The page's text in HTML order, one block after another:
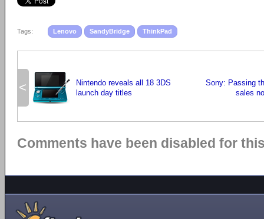
Tags: Lenovo SandyBridge ThinkPad
<
Nintendo reveals all 18 3DS
launch day titles
Sony: Passing
sales
Comments have been disabled for